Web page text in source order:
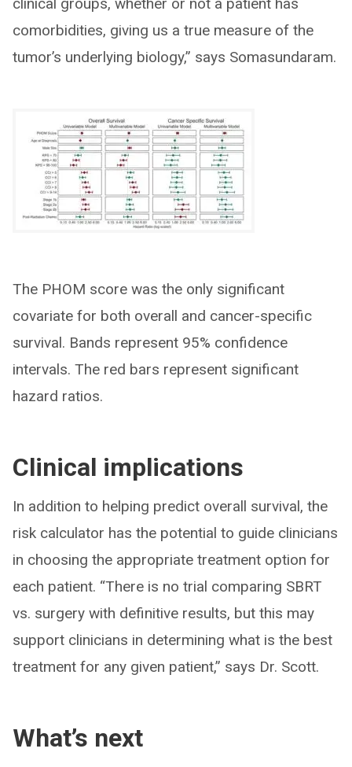
clinical groups, whether or not a patient has
comorbidities, giving us a true measure of the
tumor’s underlying biology,” says Somasundaram.
The PHOM score was the only significant
covariate for both overall and cancer-specific
survival. Bands represent 95% confidence
intervals. The red bars represent significant
hazard ratios.
Clinical implications
In addition to helping predict overall survival, the
risk calculator has the potential to guide clinicians
in choosing the appropriate treatment option for
each patient. “There is no trial comparing SBRT
vs. surgery with definitive results, but this may
support clinicians in determining what is the best
treatment for any given patient,” says Dr. Scott.
What’s next